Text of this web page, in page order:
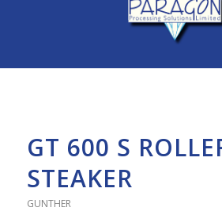
GT 600 S
STEAKER
GUNTHER